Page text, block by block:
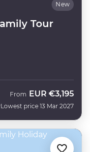
New
Tour
From EUR €3,195
Lowest price 13 Mar 2027